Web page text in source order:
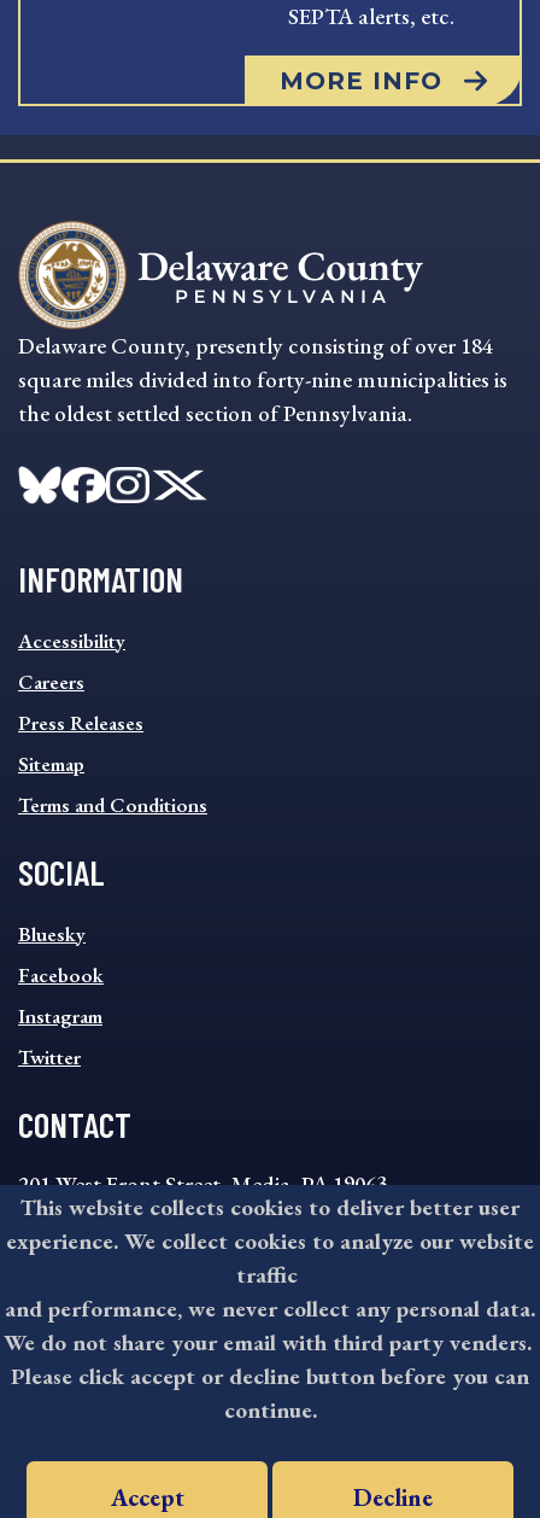
SEPTA alerts, etc.
MORE INFO
Delaware County, presently consisting of over 184
square miles divided into forty-nine municipalities is
the oldest settled section of Pennsylvania.
INFORMATION
INFORMATION
FOOTER
MENU
Accessibility
Careers
Press Releases
Sitemap
Terms and Conditions
SOCIAL
SOCIAL
FOOTER
MENU
Bluesky
Facebook
Instagram
Twitter
CONTACT
201 West Front Street, Media, PA 19063
8:30AM - 4:30PM Monday - Friday
610-891-4000
askdelco@co.delaware.pa.us
©2026 All rights reserved by County of Delaware, PA.
This website collects cookies to deliver better user
experience. We collect cookies to analyze our website
traffic
and performance, we never collect any personal data.
We do not share your email with third party venders.
Please click accept or decline button before you can
continue.
Accept Decline